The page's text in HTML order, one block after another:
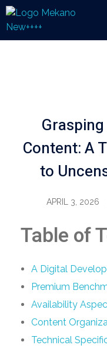
Mekano
Engineering Solution
Content: A
to
APRIL 3, 2026
Table of
A Digital
Premium
Availability
Content
Technical